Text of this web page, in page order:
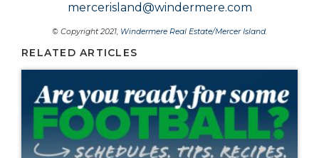
mercerisland@windermere.com
© Copyright 2021, Windermere Real Estate/Mercer Island.
RELATED ARTICLES